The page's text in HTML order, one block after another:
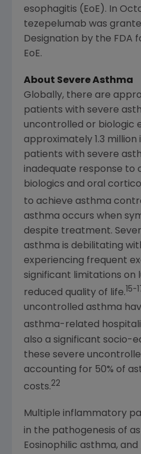
esophagitis (EoE). In
tezepelumab was
Designation by the
EoE.
About Severe Asthma
Globally, there are
patients with severe
uncontrolled or biologic
approximately 1.3 million
patients with severe
inadequate response to
biologics and oral
to achieve asthma
asthma occurs when
despite treatment.
asthma is debilitating
experiencing frequent
significant limitations on
reduced quality of life. 15-
uncontrolled asthma
asthma-related
also a significant socio-
these severe
accounting for 50% of
costs.22
Multiple inflammatory
in the pathogenesis of
Eosinophilic asthma,